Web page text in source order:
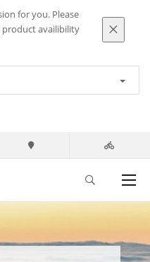
for you. Please
availibility